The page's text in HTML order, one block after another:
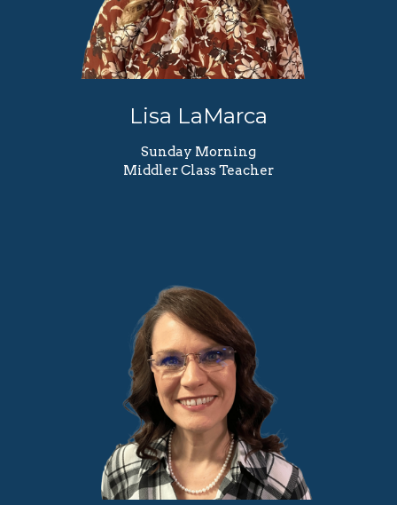
Lisa LaMarca
Sunday Morning
Middler Class Teacher